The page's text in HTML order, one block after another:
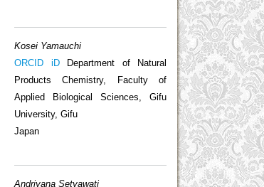
Kosei Yamauchi
ORCID iDDepartment of Natural
Products Chemistry, Faculty of
Applied Biological Sciences, Gifu
University, Gifu
Japan
Andriyana Setyawati